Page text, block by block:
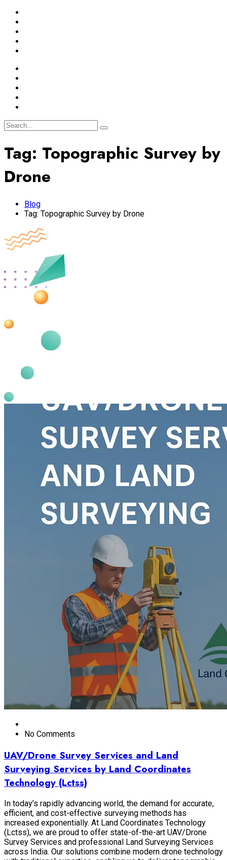
Tag: Topographic Survey by
Drone
Blog
Tag: Topographic Survey by Drone
No Comments
UAV/Drone Survey Services and Land
Surveying Services by Land Coordinates
Technology (Lctss)
In today’s rapidly advancing world, the demand for accurate,
efficient, and cost-effective surveying methods has
increased exponentially. At Land Coordinates Technology
(Lctss), we are proud to offer state-of-the-art UAV/Drone
Survey Services and professional Land Surveying Services
across India. Our solutions combine modern drone technology